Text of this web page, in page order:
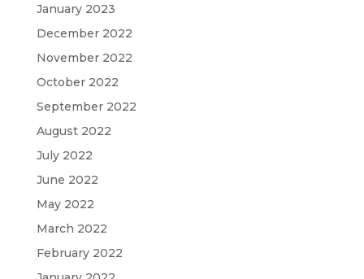
January 2023
December 2022
November 2022
October 2022
September 2022
August 2022
July 2022
June 2022
May 2022
March 2022
February 2022